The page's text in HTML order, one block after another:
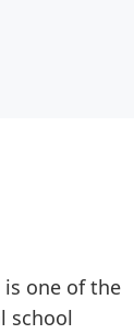
is one of the
school